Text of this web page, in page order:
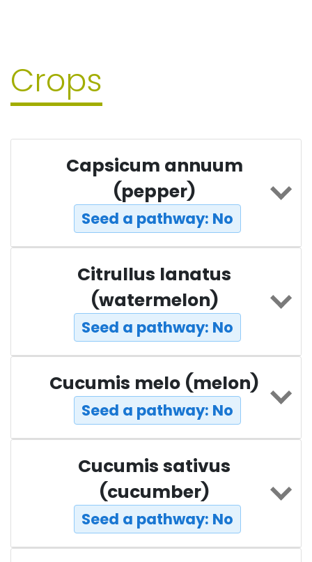
Crops
Capsicum annuum
(pepper)
Seed a pathway: No
Citrullus lanatus
(watermelon)
Seed a pathway: No
Cucumis melo (melon)
Seed a pathway: No
Cucumis sativus
(cucumber)
Seed a pathway: No